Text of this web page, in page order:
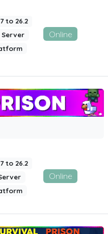
to 26.2
Online
to 26.2
Online